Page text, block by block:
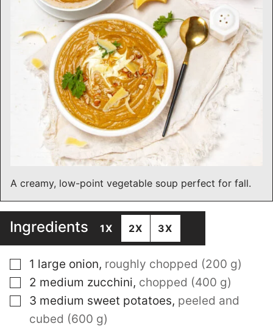
A creamy, low-point vegetable soup perfect for fall.
Ingredients 1X 2X 3X
▢
1 large onion, roughly chopped (200 g)
▢
2 medium zucchini, chopped (400 g)
▢
3 medium sweet potatoes, peeled and
cubed (600 g)